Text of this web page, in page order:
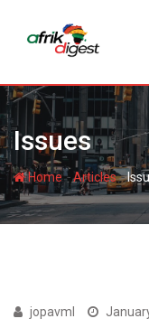
Issues
Home-Articles-
ISSUES
jopavml